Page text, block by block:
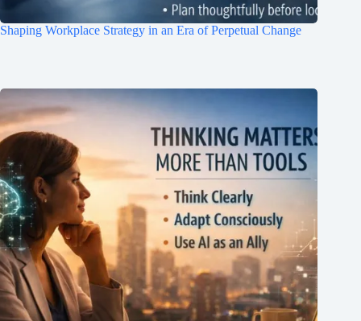
Shaping Workplace Strategy in an Era of Perpetual Change